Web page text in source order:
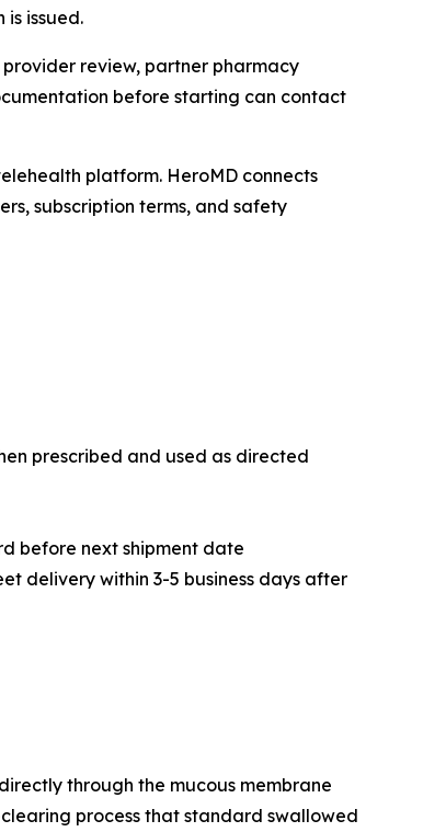
issued.
provider review, partner pharmacy
before starting can contact
platform. HeroMD connects
subscription terms, and safety
prescribed and used as directed
before next shipment date
delivery within 3-5 business days after
through the mucous membrane
process that standard swallowed